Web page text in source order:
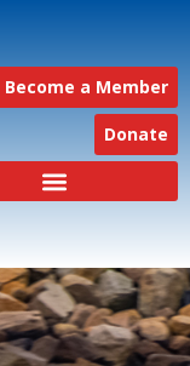
Become a Member
Donate